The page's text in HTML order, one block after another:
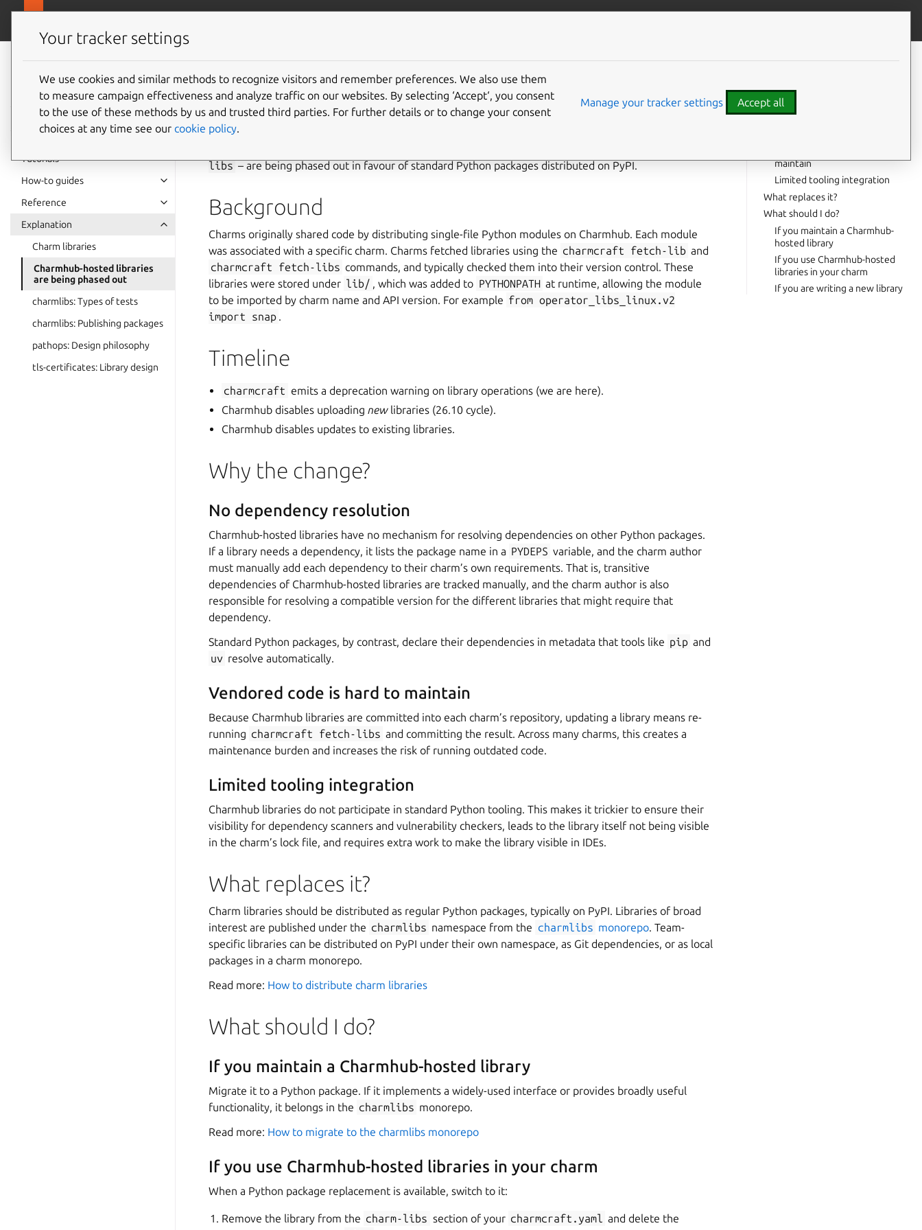
Charmlibs
documentation
Tutorials
How-to guides
Reference
Explanation
Charm libraries
Charmhub-hosted libraries
are being phased out
charmlibs: Types of tests
charmlibs: Publishing packages
pathops: Design philosophy
tls-certificates: Library design
Charmhub-hosted libraries
are being phased out
libs – are being phased out in favour of standard Python packages distributed on PyPI.
Background
Charms originally shared code by distributing single-file Python modules on Charmhub. Each module
was associated with a specific charm. Charms fetched libraries using the charmcraft fetch-lib and
charmcraft
fetch-libs commands, and typically checked them into their version control. These
libraries were stored under lib/ , which was added to PYTHONPATH at runtime, allowing the module
to be imported by charm name and API version. For example from operator_libs_linux.v2
import
snap .
Timeline
charmcraft emits a deprecation warning on library operations (we are here).
Charmhub disables uploadingnewlibraries (26.10 cycle).
Charmhub disables updates to existing libraries.
Why the change?
No dependency resolution
Charmhub-hosted libraries have no mechanism for resolving dependencies on other Python packages.
If a library needs a dependency, it lists the package name in a PYDEPS variable, and the charm author
must manually add each dependency to their charm’s own requirements. That is, transitive
dependencies of Charmhub-hosted libraries are tracked manually, and the charm author is also
responsible for resolving a compatible version for the different libraries that might require that
dependency.
Standard Python packages, by contrast, declare their dependencies in metadata that tools like pip and
uv resolve automatically.
Vendored code is hard to maintain
Because Charmhub libraries are committed into each charm’s repository, updating a library means re-
running charmcraft fetch-libs and committing the result. Across many charms, this creates a
maintenance burden and increases the risk of running outdated code.
Limited tooling integration
Charmhub libraries do not participate in standard Python tooling. This makes it trickier to ensure their
visibility for dependency scanners and vulnerability checkers, leads to the library itself not being visible
in the charm’s lock file, and requires extra work to make the library visible in IDEs.
What replaces it?
Charm libraries should be distributed as regular Python packages, typically on PyPI. Libraries of broad
interest are published under the charmlibs namespace from the charmlibs monorepo. Team-
specific libraries can be distributed on PyPI under their own namespace, as Git dependencies, or as local
packages in a charm monorepo.
Read more: How to distribute charm libraries
What should I do?
If you maintain a Charmhub-hosted library
Migrate it to a Python package. If it implements a widely-used interface or provides broadly useful
functionality, it belongs in the charmlibs monorepo.
Read more: How to migrate to the charmlibs monorepo
If you use Charmhub-hosted libraries in your charm
When a Python package replacement is available, switch to it:
Remove the library from the charm-libs section of your charmcraft.yaml and delete the
Timeline
Why the change?
maintain
Limited tooling integration
What replaces it?
What should I do?
If you maintain a Charmhub-
hosted library
If you use Charmhub-hosted
libraries in your charm
If you are writing a new library
Your tracker settings
We use cookies and similar methods to recognize visitors and remember preferences. We also use them
to measure campaign effectiveness and analyze traffic on our websites. By selecting ‘Accept‘, you consent
to the use of these methods by us and trusted third parties. For further details or to change your consent
choices at any time see our cookie policy.
Manage your tracker settings Accept all